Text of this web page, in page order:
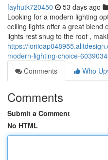
fayhutk720450 53 days ago
Looking for a modern lighting
ceiling lights offer a great blend
lights rest snug to the roof ,
https://
modern-lighting-choice-
Comments
Who
Comments
Submit a Comment
No HTML